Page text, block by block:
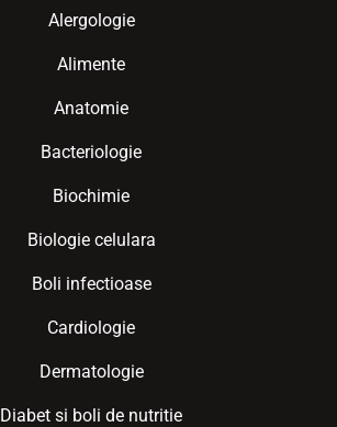
Alergologie
Alimente
Anatomie
Bacteriologie
Biochimie
Biologie celulara
Boli infectioase
Cardiologie
Dermatologie
Diabet si boli de nutritie